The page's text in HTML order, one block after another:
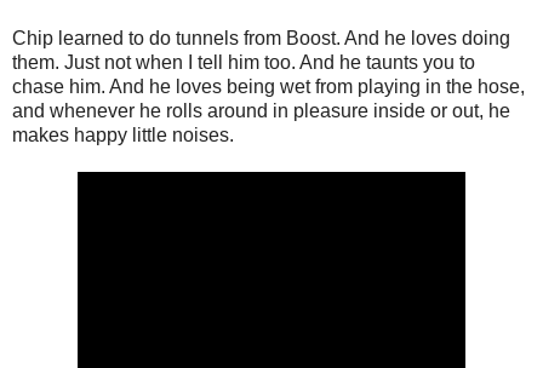
Chip learned to do tunnels from Boost. And he loves doing
them. Just not when I tell him too. And he taunts you to
chase him. And he loves being wet from playing in the hose,
and whenever he rolls around in pleasure inside or out, he
makes happy little noises.